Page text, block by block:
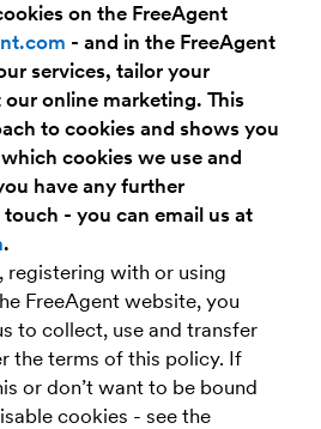
on the FreeAgent
- and in the FreeAgent
services, tailor your
online marketing. This
to cookies and shows you
cookies we use and
have any further
- you can email us at
.
registering with or using
FreeAgent website, you
to collect, use and transfer
the terms of this policy. If
or don’t want to be bound
cookies - see the